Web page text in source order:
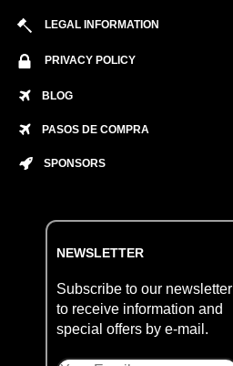
LEGAL INFORMATION
PRIVACY POLICY
BLOG
PASOS DE COMPRA
SPONSORS
NEWSLETTER
Subscribe to our newsletter
to receive information and
special offers by e-mail.